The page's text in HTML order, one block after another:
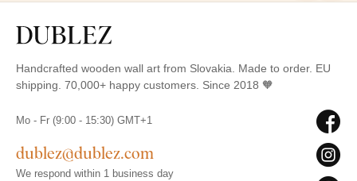
Handcrafted wooden wall art from Slovakia. Made to order. EU
shipping. 70,000+ happy customers. Since 2018 🧡
Mo - Fr (9:00 - 15:30) GMT+1
dublez@dublez.com
We respond within 1 business day